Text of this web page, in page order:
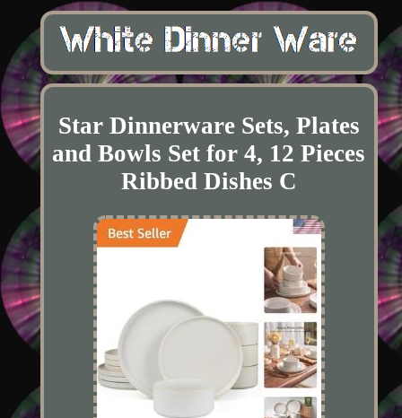
Star Dinnerware Sets, Plates
and Bowls Set for 4, 12 Pieces
Ribbed Dishes C